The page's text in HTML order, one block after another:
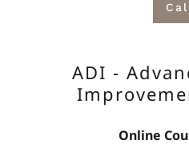
ADI -
Online